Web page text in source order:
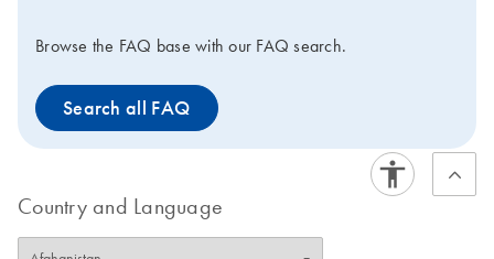
Browse the FAQ base with our FAQ search.
Search all FAQ
Country and Language